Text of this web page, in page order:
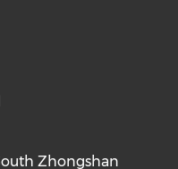
Zhongshan